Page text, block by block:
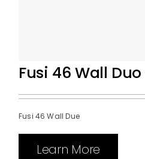
Fusi 46 Wall Duo
Fusi 46 Wall Due
Learn More